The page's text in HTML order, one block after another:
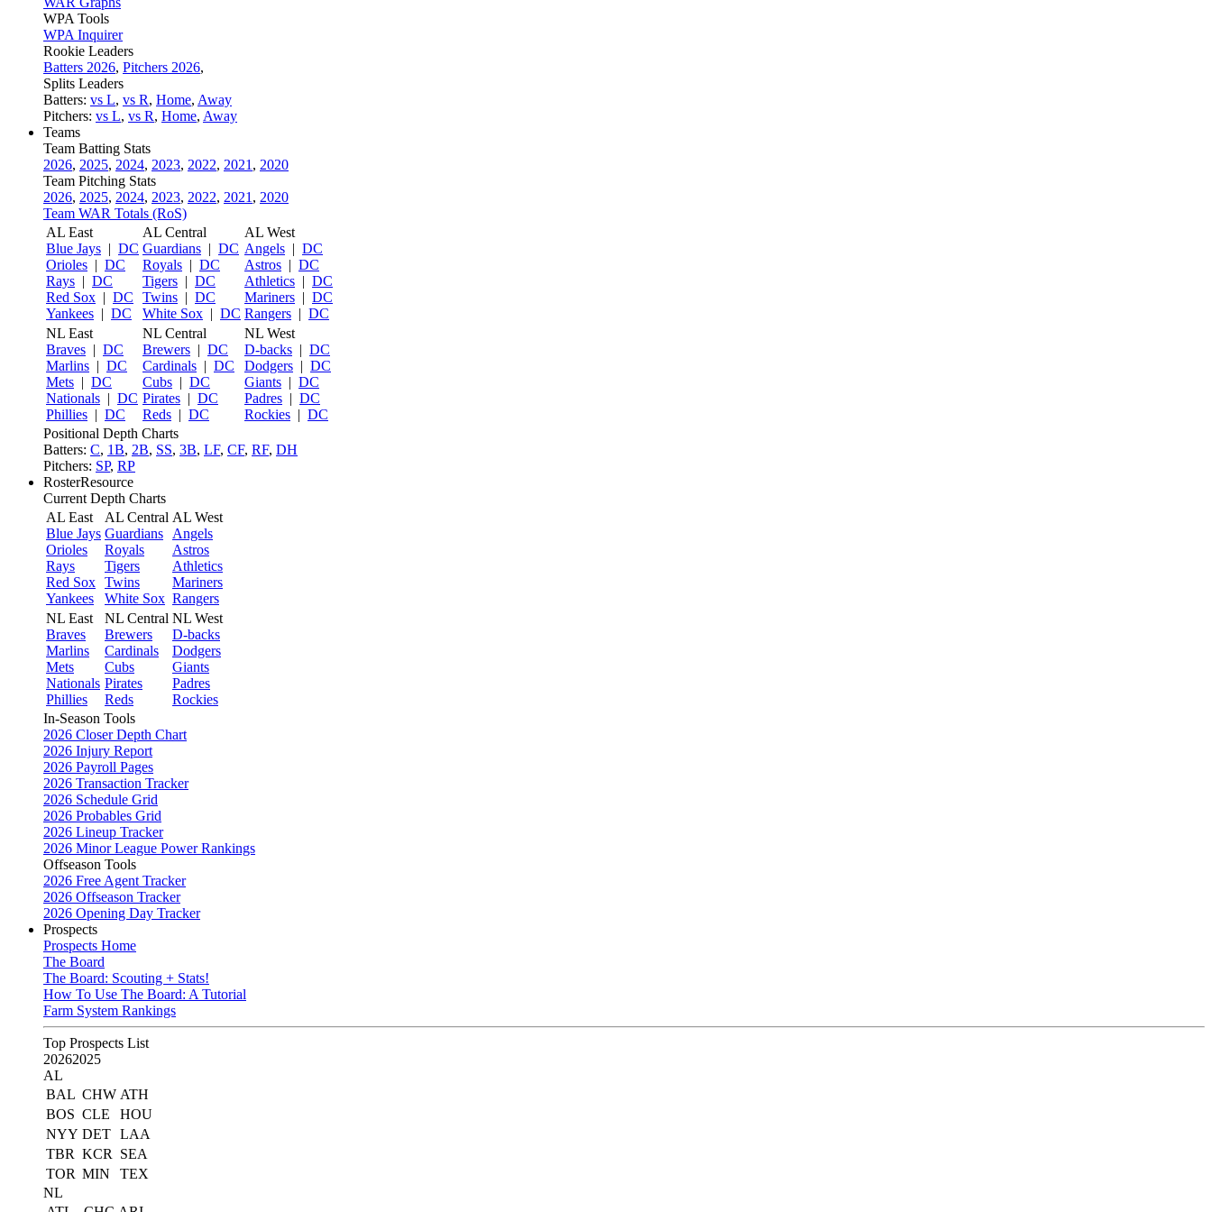
WPA Tools
WPA Inquirer
Rookie Leaders
Batters 2026, Pitchers 2026,
Splits Leaders
Batters: vs L, vs R, Home, Away
Pitchers: vs L, vs R, Home, Away
Teams
Team Batting Stats
2026, 2025, 2024, 2023, 2022, 2021 , 2020
Team Pitching Stats
2026, 2025, 2024, 2023, 2022, 2021 , 2020
Team WAR Totals (RoS)
AL East
Blue Jays | DC
Orioles | DC
Rays | DC
Red Sox | DC
Yankees | DC
AL Central
Guardians | DC
Royals | DC
Tigers | DC
Twins | DC
White Sox | DC
AL West
Angels | DC
Astros | DC
Athletics | DC
Mariners | DC
Rangers | DC
NL East
Braves | DC
Marlins | DC
Mets | DC
Nationals | DC
Phillies | DC
NL Central
Brewers | DC
Cardinals | DC
Cubs | DC
Pirates | DC
Reds | DC
NL West
D-backs | DC
Dodgers | DC
Giants | DC
Padres | DC
Rockies | DC
Positional Depth Charts
Batters: C, 1B, 2B, SS, 3B, LF, CF, RF, DH
Pitchers: SP, RP
RosterResource
Current Depth Charts
AL East
Blue Jays
Orioles
Rays
Red Sox
Yankees
AL Central
Guardians
Royals
Tigers
Twins
White Sox
AL West
Angels
Astros
Athletics
Mariners
Rangers
NL East
Braves
Marlins
Mets
Nationals
Phillies
NL Central
Brewers
Cardinals
Cubs
Pirates
Reds
NL West
D-backs
Dodgers
Giants
Padres
Rockies
In-Season Tools
2026 Closer Depth Chart
2026 Injury Report
2026 Payroll Pages
2026 Transaction Tracker
2026 Schedule Grid
2026 Probables Grid
2026 Lineup Tracker
2026 Minor League Power Rankings
Offseason Tools
2026 Free Agent Tracker
2026 Offseason Tracker
2026 Opening Day Tracker
Prospects
Prospects Home
The Board
The Board: Scouting + Stats!
How To Use The Board: A Tutorial
Farm System Rankings
Top Prospects List
20262025
AL
BAL CHW ATH
BOS CLE
HOU
NYY DET LAA
TBR KCR
SEA
TOR MIN
TEX
NL